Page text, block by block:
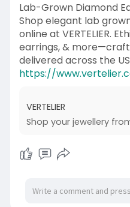
Lab-Grown Diamond
Shop elegant lab
online at VERTELIER.
earrings, &
delivered across the
https://
VERTELIER
Shop your jewellery